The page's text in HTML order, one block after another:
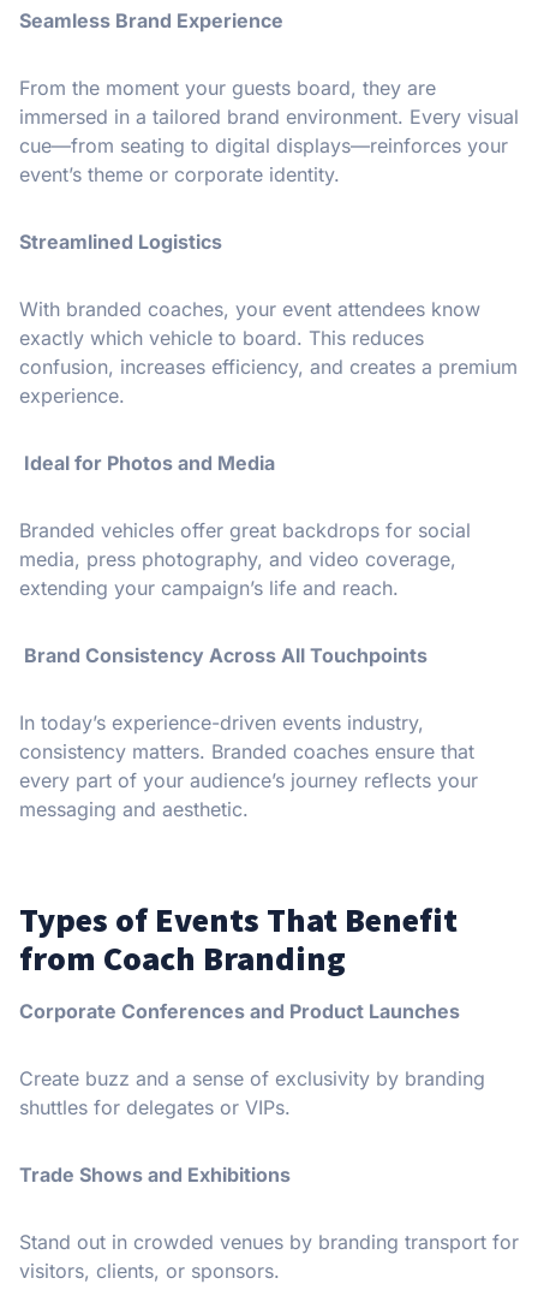
Seamless Brand Experience
From the moment your guests board, they are
immersed in a tailored brand environment. Every visual
cue—from seating to digital displays—reinforces your
event’s theme or corporate identity.
Streamlined Logistics
With branded coaches, your event attendees know
exactly which vehicle to board. This reduces
confusion, increases efficiency, and creates a premium
experience.
Ideal for Photos and Media
Branded vehicles offer great backdrops for social
media, press photography, and video coverage,
extending your campaign’s life and reach.
Brand Consistency Across All Touchpoints
In today’s experience-driven events industry,
consistency matters. Branded coaches ensure that
every part of your audience’s journey reflects your
messaging and aesthetic.
Types of Events That Benefit
from Coach Branding
Corporate Conferences and Product Launches
Create buzz and a sense of exclusivity by branding
shuttles for delegates or VIPs.
Trade Shows and Exhibitions
Stand out in crowded venues by branding transport for
visitors, clients, or sponsors.